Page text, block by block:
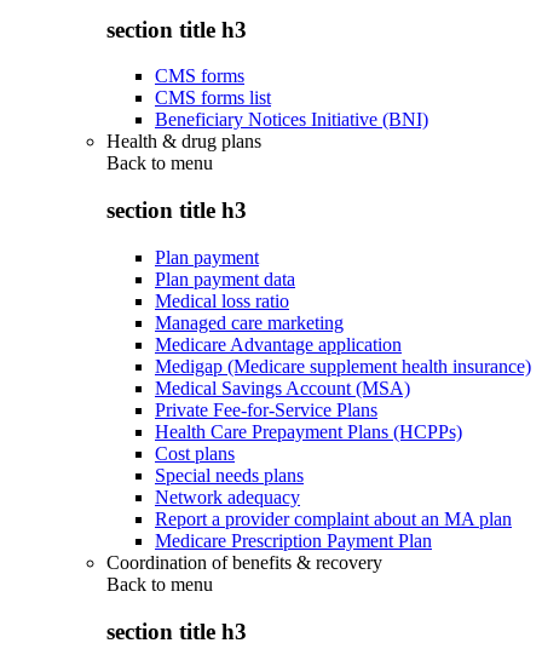
section title h3
CMS forms
CMS forms list
Beneficiary Notices Initiative (BNI)
Health & drug plans
Back to menu
section title h3
Plan payment
Plan payment data
Medical loss ratio
Managed care marketing
Medicare Advantage application
Medigap (Medicare supplement health insurance)
Medical Savings Account (MSA)
Private Fee-for-Service Plans
Health Care Prepayment Plans (HCPPs)
Cost plans
Special needs plans
Network adequacy
Report a provider complaint about an MA plan
Medicare Prescription Payment Plan
Coordination of benefits & recovery
Back to menu
section title h3